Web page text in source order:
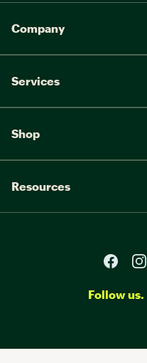
Company
Services
Shop
Resources
Follow us.